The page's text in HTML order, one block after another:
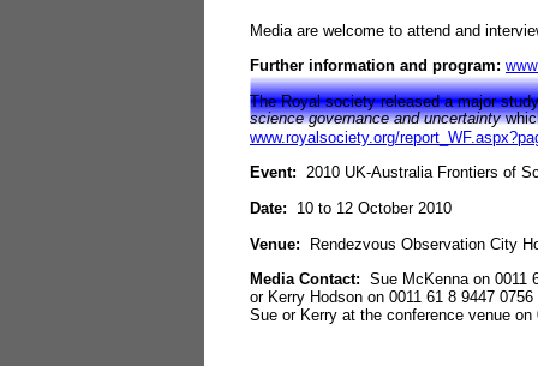
Media are welcome to attend and
Further information and program:
The Royal society released a major
science governance and uncertainty
www.royalsociety.org/
Event: 2010 UK-Australia Frontiers of
Date:
10 to 12 October 2010
Venue:
Rendezvous Observation City
Media Contact: Sue McKenna on 0011
or Kerry Hodson on 0011 61 8 9447
Sue or Kerry at the conference venue on